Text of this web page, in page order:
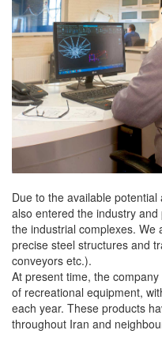
Due to the available
also entered the industry
the industrial complexes. We
precise steel structures and
conveyors etc.).
At present time, the
of recreational equipment,
each year. These products
throughout Iran and